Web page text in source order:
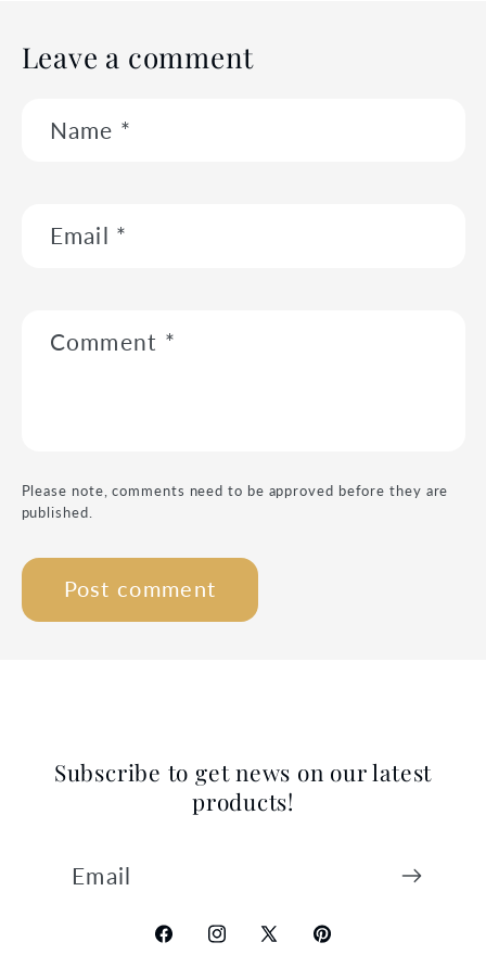
Leave a comment
Name *
Email *
Comment *
Please note, comments need to be approved before they are
published.
Subscribe to get news on our latest
products!
Email
FacebookInstagram
X Pinterest